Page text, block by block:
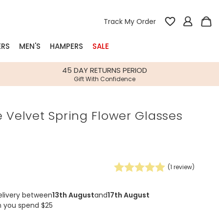
Track My Order
Bespoke
Gifts
MEN'S HAMPERS SALE
45 DAY RETURNS PERIOD
Gift With Confidence
Velvet Spring Flower Glasses
(1 review)
between13th Augustand17th August
you spend $25